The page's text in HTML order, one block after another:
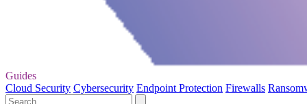
Guides
Cloud Security Cybersecurity Endpoint Protection Firewalls